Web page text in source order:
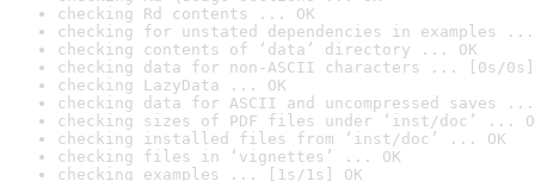
checking Rd contents ... OK
checking for unstated dependencies in examples ...
checking contents of ‘data’ directory ... OK
checking data for non-ASCII characters ... [0s/0s]
checking LazyData ... OK
checking data for ASCII and uncompressed saves ...
checking sizes of PDF files under ‘inst/doc’ ...
checking installed files from ‘inst/doc’ ... OK
checking files in ‘vignettes’ ... OK
checking examples ... [1s/1s] OK